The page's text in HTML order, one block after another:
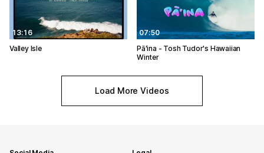
13:16
Valley Isle
07:50
Pāʻina - Tosh Tudor's Hawaiian
Winter
Load More Videos